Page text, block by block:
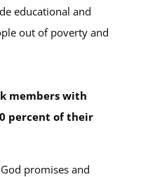
educational and
out of poverty and
members with
percent of their
promises and